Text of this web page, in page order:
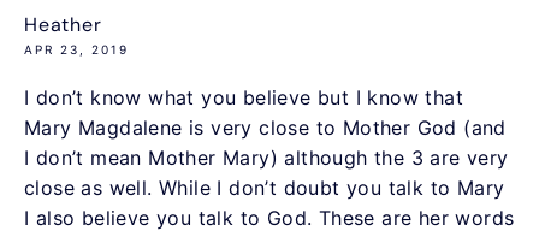
Heather
APR 23, 2019
I don’t know what you believe but I know that
Mary Magdalene is very close to Mother God (and
I don’t mean Mother Mary) although the 3 are very
close as well. While I don’t doubt you talk to Mary
I also believe you talk to God. These are her words